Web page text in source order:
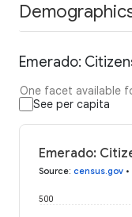
Emerado:
One facet available
See per capita
Emerado:
Source: census.gov •
500